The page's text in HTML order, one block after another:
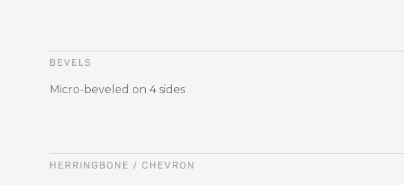
BEVELS
Micro-beveled on 4 sides
HERRINGBONE / CHEVRON